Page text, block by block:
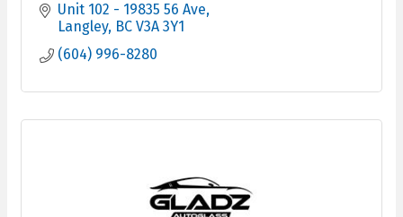
Unit 102 - 19835 56 Ave
Langley BC V3A 3Y1
(604) 996-8280